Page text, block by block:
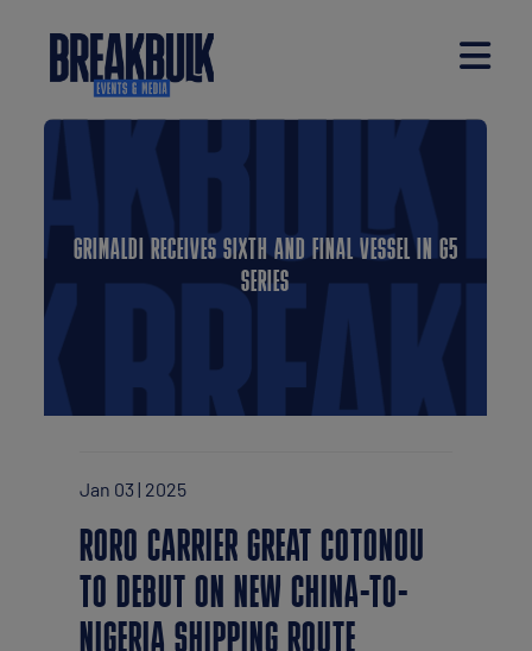
GRIMALDI RECEIVES SIXTH AND FINAL VESSEL IN G5
SERIES
Jan 03 | 2025
RORO CARRIER GREAT COTONOU
TO DEBUT ON NEW CHINA-TO-